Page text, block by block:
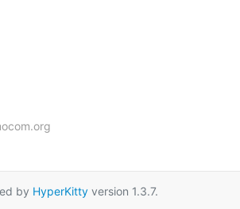
by HyperKittyversion 1.3.7.